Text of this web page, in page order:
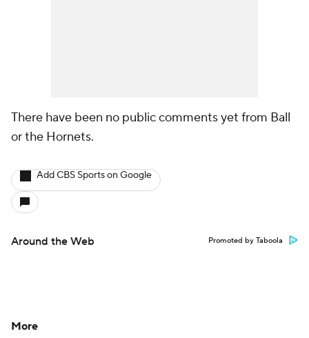
There have been no public comments yet from Ball
or the Hornets.
Add CBS Sports on Google
Around the Web Promoted by Taboola
More